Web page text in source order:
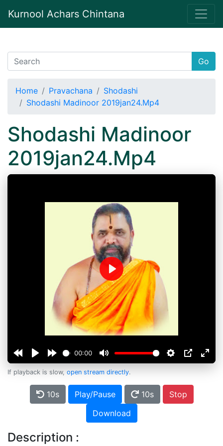
Kurnool Achars Chintana
Go
Home Pravachana
Shodashi
Shodashi Madinoor 2019jan24.Mp4
Shodashi Madinoor
2019jan24.Mp4
00:00
Play
If playback is slow, open stream directly.
10s Play/Pause 10s
Stop
Download
Description :